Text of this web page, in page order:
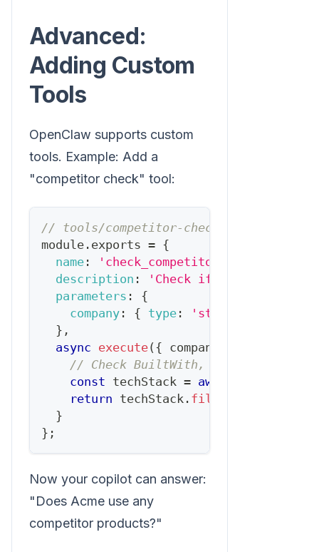
Advanced:
Adding Custom
Tools
OpenClaw supports custom
tools. Example: Add a
"competitor check" tool:
// tools/competitor-check.js
module . exports = {
name : 'check_competitor'
description :
'Check if a prospect
parameters :
{
company : { type : 'string'
} ,
async execute( { company
// Check BuiltWith, job postings,
const techStack = await
return techStack . filter
}
} ;
Now your copilot can answer:
"Does Acme use any
competitor products?"